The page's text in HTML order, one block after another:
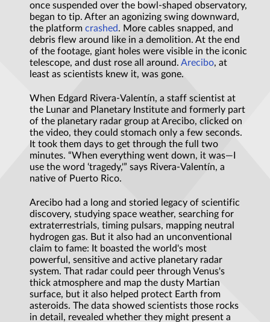
once suspended over the bowl-shaped observatory,
began to tip. After an agonizing swing downward,
the platform crashed. More cables snapped, and
debris flew around like in a demolition. At the end
of the footage, giant holes were visible in the iconic
telescope, and dust rose all around. Arecibo, at
least as scientists knew it, was gone.
When Edgard Rivera-Valentín, a staff scientist at
the Lunar and Planetary Institute and formerly part
of the planetary radar group at Arecibo, clicked on
the video, they could stomach only a few seconds.
It took them days to get through the full two
minutes. “When everything went down, it was—I
use the word ‘tragedy,'” says Rivera-Valentín, a
native of Puerto Rico.
Arecibo had a long and storied legacy of scientific
discovery, studying space weather, searching for
extraterrestrials, timing pulsars, mapping neutral
hydrogen gas. But it also had an unconventional
claim to fame: It boasted the world's most
powerful, sensitive and active planetary radar
system. That radar could peer through Venus's
thick atmosphere and map the dusty Martian
surface, but it also helped protect Earth from
asteroids. The data showed scientists those rocks
in detail, revealed whether they might present a